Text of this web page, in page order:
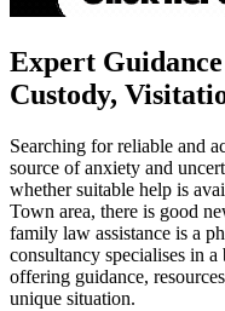
Expert
Custody,
Searching for reliable and
source of anxiety and
whether suitable help is
Town area, there is good
family law assistance is a
consultancy specialises in
offering guidance,
unique situation.